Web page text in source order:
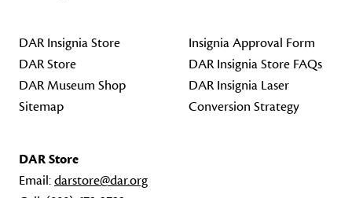
DAR Insignia Store
DAR Store
DAR Museum Shop
Sitemap
Insignia Approval Form
DAR Insignia Store FAQs
DAR Insignia Laser
Conversion Strategy
DAR Store
Email:darstore@dar.org